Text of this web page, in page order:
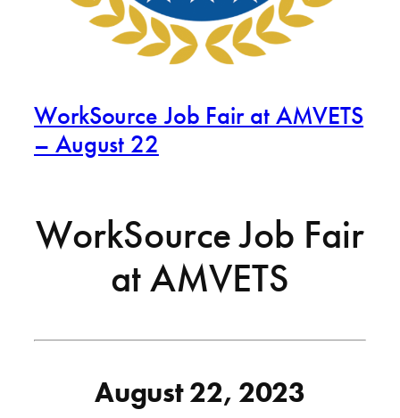
WorkSource Job Fair at AMVETS
– August 22
WorkSource Job Fair
at AMVETS
August 22, 2023